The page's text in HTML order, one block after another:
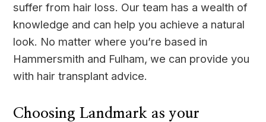
suffer from hair loss. Our team has a wealth of
knowledge and can help you achieve a natural
look. No matter where you’re based in
Hammersmith and Fulham, we can provide you
with hair transplant advice.
Choosing Landmark as your